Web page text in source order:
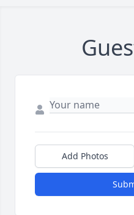
Add Photos